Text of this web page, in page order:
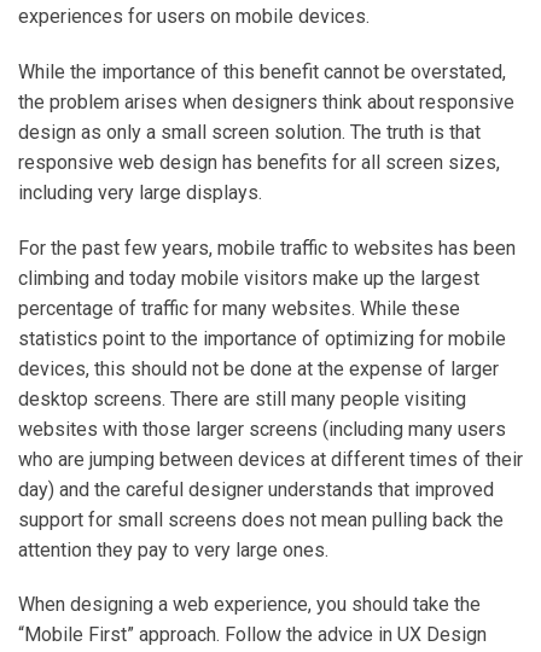
experiences for users on mobile devices.
While the importance of this benefit cannot be overstated,
the problem arises when designers think about responsive
design as only a small screen solution. The truth is that
responsive web design has benefits for all screen sizes,
including very large displays.
For the past few years, mobile traffic to websites has been
climbing and today mobile visitors make up the largest
percentage of traffic for many websites. While these
statistics point to the importance of optimizing for mobile
devices, this should not be done at the expense of larger
desktop screens. There are still many people visiting
websites with those larger screens (including many users
who are jumping between devices at different times of their
day) and the careful designer understands that improved
support for small screens does not mean pulling back the
attention they pay to very large ones.
When designing a web experience, you should take the
“Mobile First” approach. Follow the advice in UX Design